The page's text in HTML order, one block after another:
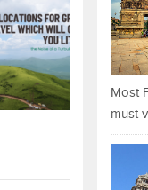
Most
must